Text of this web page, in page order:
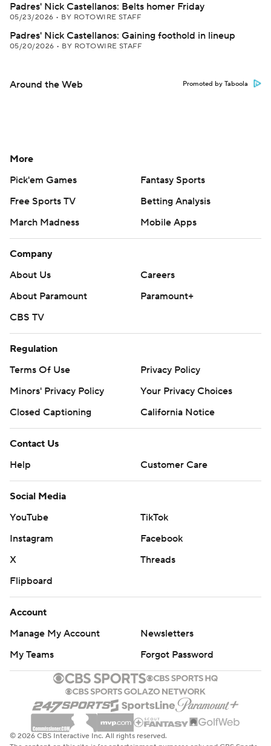
Padres' Nick Castellanos: Belts homer Friday
05/23/2026 • BY ROTOWIRE STAFF
Padres' Nick Castellanos: Gaining foothold in lineup
05/20/2026 • BY ROTOWIRE STAFF
Around the Web Promoted by Taboola
More
Pick'em Games
Fantasy Sports
Free Sports TV
Betting Analysis
March Madness
Mobile Apps
Company
About Us
Careers
About Paramount
Paramount+
CBS TV
Regulation
Terms Of Use
Privacy Policy
Minors' Privacy Policy
Your Privacy Choices
Closed Captioning
California Notice
Contact Us
Help
Customer Care
Social Media
YouTube
TikTok
Instagram
Facebook
X
Threads
Flipboard
Account
Manage My Account
Newsletters
My Teams
Forgot Password
© 2026 CBS Interactive Inc. All rights reserved.